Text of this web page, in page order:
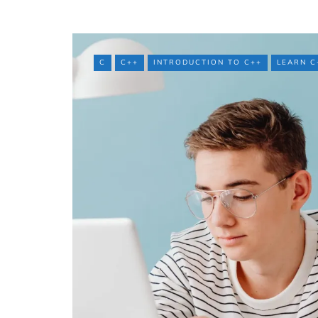
C C++ INTRODUCTION TO C++ LEARN